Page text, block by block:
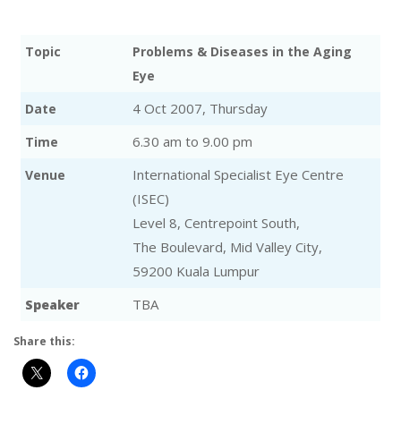
Topic
Problems & Diseases in the Aging
Eye
Date
4 Oct 2007, Thursday
Time 6.30 am to 9.00 pm
Venue
International Specialist Eye Centre
(ISEC)
Level 8, Centrepoint South,
The Boulevard, Mid Valley City,
59200 Kuala Lumpur
Speaker TBA
Share this: